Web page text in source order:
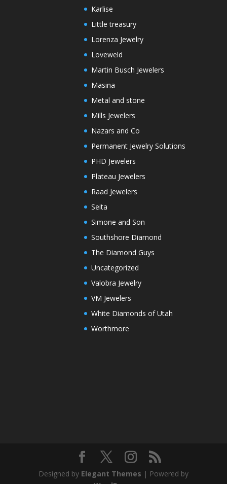
Karlise
Little treasury
Lorenza Jewelry
Loveweld
Martin Busch Jewelers
Masina
Metal and stone
Mills Jewelers
Nazars and Co
Permanent Jewelry Solutions
PHD Jewelers
Plateau Jewelers
Raad Jewelers
Seita
Simone and Son
Southshore Diamond
The Diamond Guys
Uncategorized
Valobra Jewelry
VM Jewelers
White Diamonds of Utah
Worthmore
Designed by Elegant Themes | Powered by